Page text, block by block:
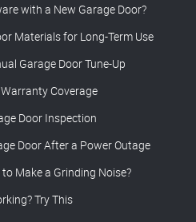
with a New Garage Door?
Materials for Long-Term Use
Garage Door Tune-Up
Coverage
Door Inspection
Door After a Power Outage
Make a Grinding Noise?
Try This